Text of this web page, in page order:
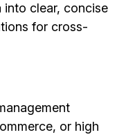
into clear, concise
for cross-
or high